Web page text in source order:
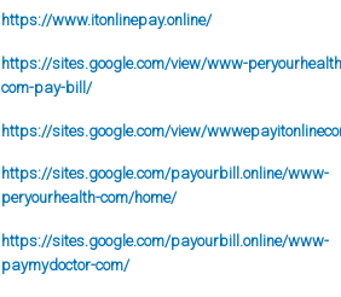
https://www.itonlinepay.online/
https://sites.google.com/view/www-
com-pay-bill/
https://sites.google.com/view/
https://sites.google.com/payourbill.online/www-
peryourhealth-com/home/
https://sites.google.com/payourbill.online/www-
paymydoctor-com/